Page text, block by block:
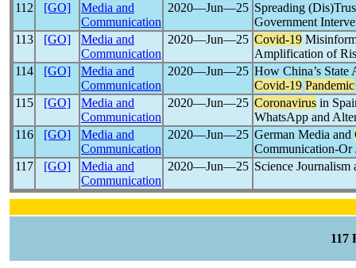
112 [GO]
Media and
Communication
2020―Jun―25 Spreading
Government
113
[GO]
Media and
Communication
2020―Jun―25 Covid-19
Amplification of
114
[GO]
Media and
Communication
2020―Jun―25 How China’s State
Covid-19 Pandemic
115
[GO]
Media and
Communication
2020―Jun―25 Coronavirus in
WhatsApp and
116
[GO]
Media and
Communication
2020―Jun―25 German Media and
Communication-Or
117
[GO]
Media and
Communication
2020―Jun―25 Science Journalism